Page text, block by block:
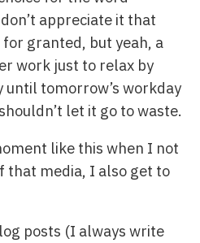
appreciate it that
granted, but yeah, a
work just to relax by
tomorrow’s workday
let it go to waste.
like this when I not
that media, I also get to
posts (I always write